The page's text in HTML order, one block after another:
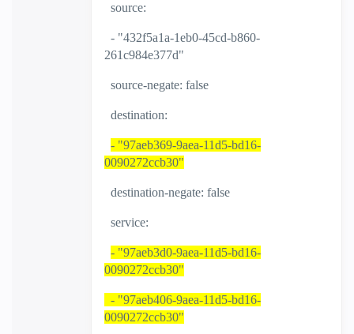
source:
- "432f5a1a-1eb0-45cd-b860-
261c984e377d"
source-negate: false
destination:
- "97aeb369-9aea-11d5-bd16-
0090272ccb30"
destination-negate: false
service:
- "97aeb3d0-9aea-11d5-bd16-
0090272ccb30"
- "97aeb406-9aea-11d5-bd16-
0090272ccb30"